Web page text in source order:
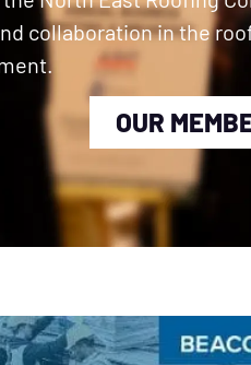
collaboration in the
OUR